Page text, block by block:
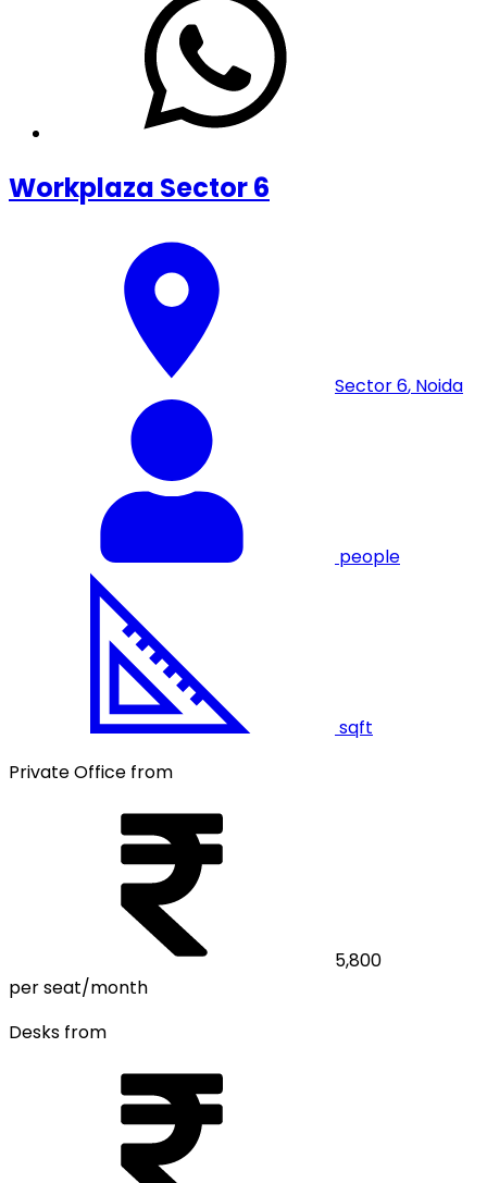
Workplaza Sector 6
Sector 6, Noida
people
sqft
Private Office from
5,800
per seat/month
Desks from